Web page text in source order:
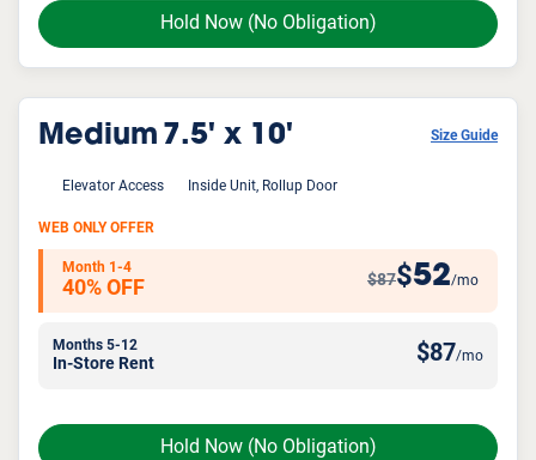
Hold Now (No Obligation)
Medium 7.5' x 10' Size Guide
Elevator Access Inside Unit, Rollup Door
Hold Now (No Obligation)
WEB ONLY OFFER
Month 1-4
40% OFF $87$52/mo
Months 5-12
In-Store Rent $87/mo